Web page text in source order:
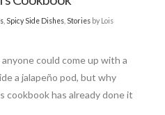
, Spicy Side Dishes, Storiesby Lois
could come up with a
a jalapeño pod, but why
has already done it